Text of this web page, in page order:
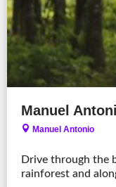
Manuel
Manuel Antonio
Drive through the
rainforest and